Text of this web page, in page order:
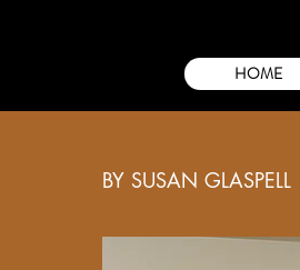
HOME
BY SUSAN GLASPELL